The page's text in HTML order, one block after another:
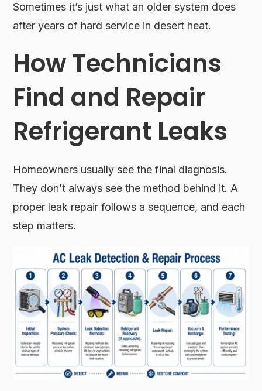
Sometimes it’s just what an older system does
after years of hard service in desert heat.
How Technicians
Find and Repair
Refrigerant Leaks
Homeowners usually see the final diagnosis.
They don’t always see the method behind it. A
proper leak repair follows a sequence, and each
step matters.